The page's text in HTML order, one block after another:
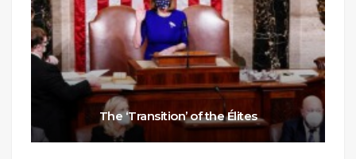
The ‘Transition’ of the Élites